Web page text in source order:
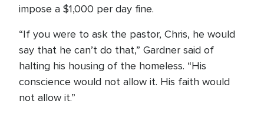
impose a $1,000 per day fine.
“If you were to ask the pastor, Chris, he would
say that he can’t do that,” Gardner said of
halting his housing of the homeless. “His
conscience would not allow it. His faith would
not allow it.”